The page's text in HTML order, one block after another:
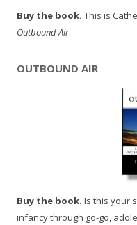
Buy the book. This is
Outbound Air.
OUTBOUND AIR
Buy the book. Is this your
infancy through go-go,